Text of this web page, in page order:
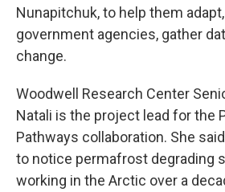
Nunapitchuk, to help them
government agencies, gather
change.
Woodwell Research Center
Natali is the project lead for the
Pathways collaboration. She
to notice permafrost degrading
working in the Arctic over a